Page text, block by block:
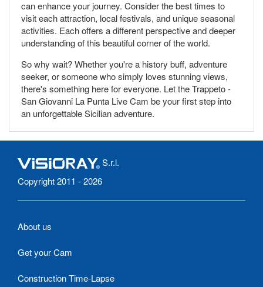
can enhance your journey. Consider the best times to
visit each attraction, local festivals, and unique seasonal
activities. Each offers a different perspective and deeper
understanding of this beautiful corner of the world.
So why wait? Whether you're a history buff, adventure
seeker, or someone who simply loves stunning views,
there's something here for everyone. Let the Trappeto -
San Giovanni La Punta Live Cam be your first step into
an unforgettable Sicilian adventure.
S.r.l.
Copyright 2011 - 2026
About us
Get your Cam
Construction Time-Lapse